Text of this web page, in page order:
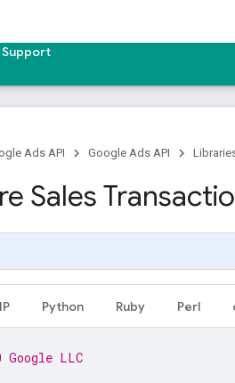
Support
Ads API Google Ads API
Sales
Python Ruby Perl
LLC